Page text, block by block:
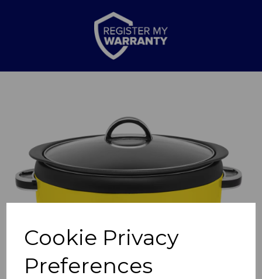
Cookie Privacy
Preferences
Previous